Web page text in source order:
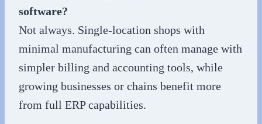
software?
Not always. Single-location shops with
minimal manufacturing can often manage with
simpler billing and accounting tools, while
growing businesses or chains benefit more
from full ERP capabilities.